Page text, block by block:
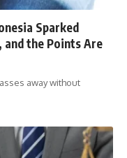
Sparked
and the Points Are
away without